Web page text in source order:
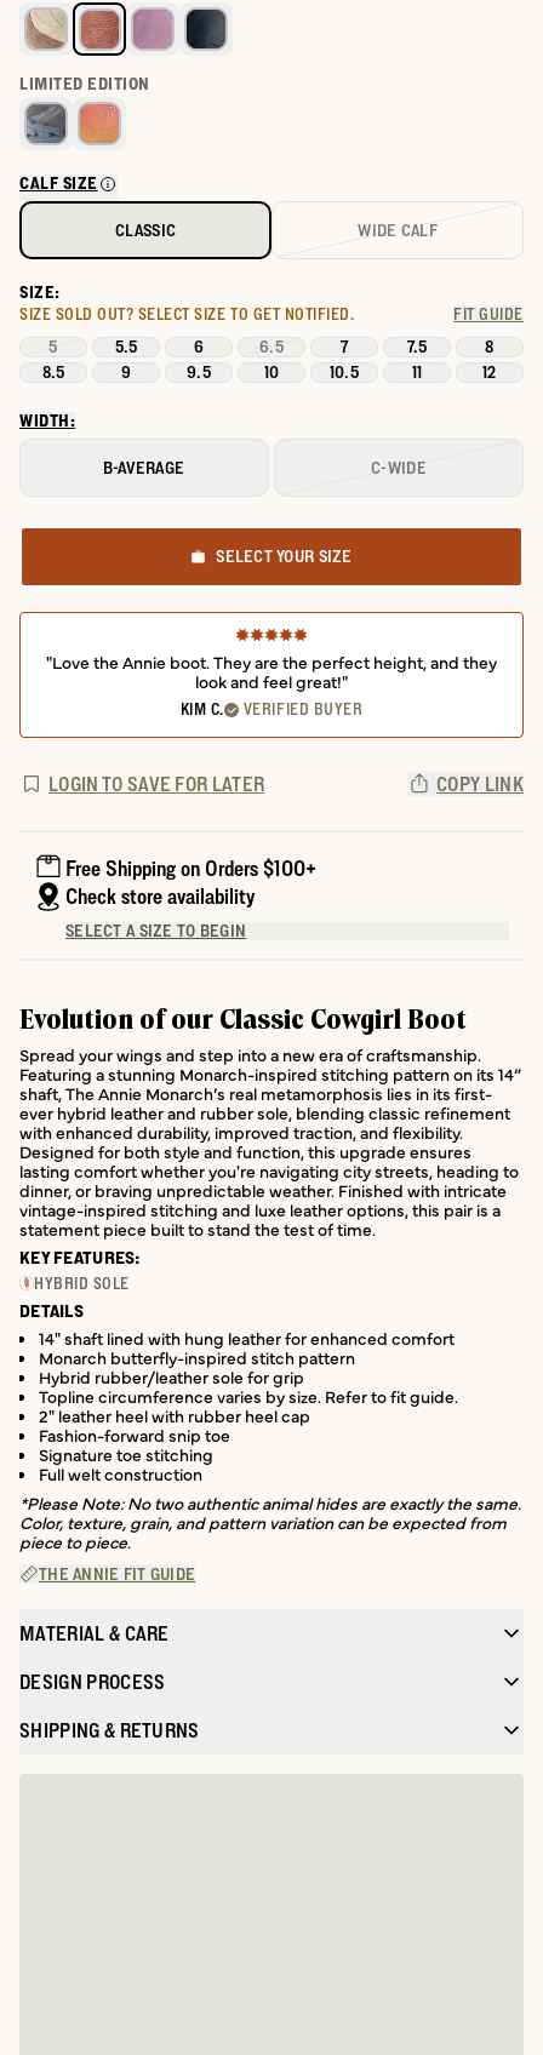
LIMITED EDITION
CALF SIZE
CLASSIC WIDE CALF
SIZE:
SIZE SOLD OUT? SELECT SIZE TO GET NOTIFIED. FIT GUIDE
5 5.5 6 6.5 7 7.5
8
8.5
9 9.5 10 10.5 11 12
WIDTH:
B-AVERAGE C-WIDE
SELECT YOUR SIZE
"Love the Annie boot. They are the perfect height, and they
look and feel great!"
KIM C. VERIFIED BUYER
LOGIN TO SAVE FOR LATER COPY LINK
Free Shipping on Orders $100+
Check store availability
SELECT A SIZE TO BEGIN
Evolution of our Classic Cowgirl Boot
Spread your wings and step into a new era of craftsmanship.
Featuring a stunning Monarch-inspired stitching pattern on its 14”
shaft, The Annie Monarch’s real metamorphosis lies in its first-
ever hybrid leather and rubber sole, blending classic refinement
with enhanced durability, improved traction, and flexibility.
Designed for both style and function, this upgrade ensures
lasting comfort whether you're navigating city streets, heading to
dinner, or braving unpredictable weather. Finished with intricate
vintage-inspired stitching and luxe leather options, this pair is a
statement piece built to stand the test of time.
KEY FEATURES:
HYBRID SOLE
DETAILS
14" shaft lined with hung leather for enhanced comfort
Monarch butterfly-inspired stitch pattern
Hybrid rubber/leather sole for grip
Topline circumference varies by size. Refer to fit guide.
2" leather heel with rubber heel cap
Fashion-forward snip toe
Signature toe stitching
Full welt construction
*Please Note: No two authentic animal hides are exactly the same.
Color, texture, grain, and pattern variation can be expected from
piece to piece.
THE ANNIE FIT GUIDE
MATERIAL & CARE
DESIGN PROCESS
SHIPPING & RETURNS